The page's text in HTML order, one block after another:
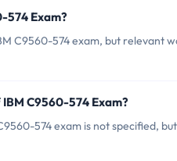
574 Exam?
C9560-574 exam, but relevant
C9560-574 Exam?
574 exam is not specified,